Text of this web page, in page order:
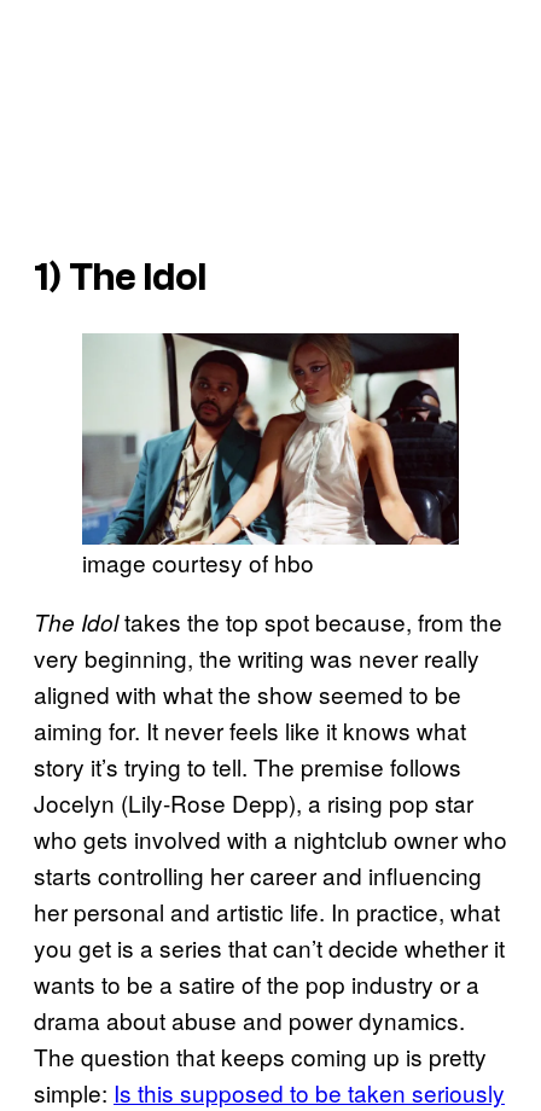
1) The Idol
image courtesy of hbo
The Idoltakes the top spot because, from the
very beginning, the writing was never really
aligned with what the show seemed to be
aiming for. It never feels like it knows what
story it’s trying to tell. The premise follows
Jocelyn (Lily-Rose Depp), a rising pop star
who gets involved with a nightclub owner who
starts controlling her career and influencing
her personal and artistic life. In practice, what
you get is a series that can’t decide whether it
wants to be a satire of the pop industry or a
drama about abuse and power dynamics.
The question that keeps coming up is pretty
simple: Is this supposed to be taken seriously